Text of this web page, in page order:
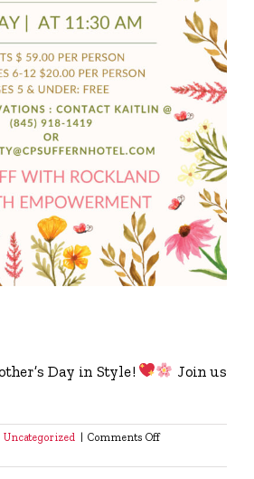
Day in Style!
Join us
Uncategorized | Comments Offon
Mother’s